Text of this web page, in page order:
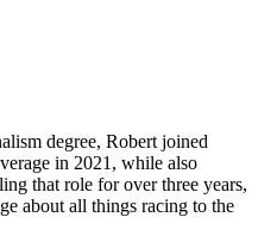
degree, Robert joined
in 2021, while also
that role for over three years,
about all things racing to the